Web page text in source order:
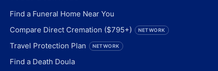
Find a Funeral Home Near You
Compare Direct Cremation ($795+)
NETWORK
Travel Protection Plan NETWORK
Find a Death Doula